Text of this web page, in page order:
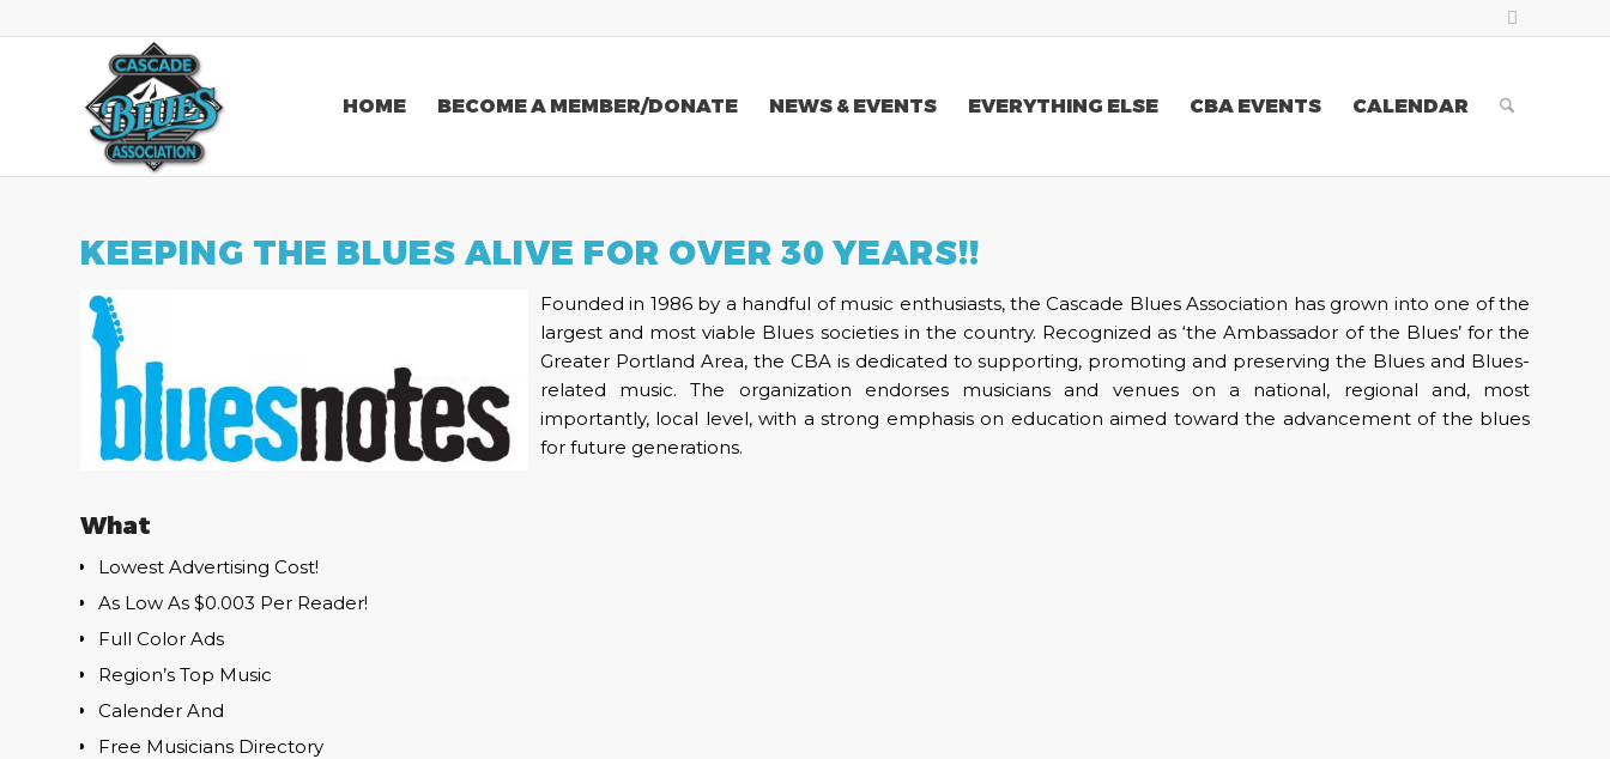
HOME BECOME A MEMBER/DONATE NEWS & EVENTS EVERYTHING ELSE CBA EVENTS CALENDAR
KEEPING THE BLUES ALIVE FOR OVER 30 YEARS!!
Founded in 1986 by a handful of music enthusiasts, the Cascade Blues Association has grown into one of the
largest and most viable Blues societies in the country. Recognized as ‘the Ambassador of the Blues’ for the
Greater Portland Area, the CBA is dedicated to supporting, promoting and preserving the Blues and Blues-
related music. The organization endorses musicians and venues on a national, regional and, most
importantly, local level, with a strong emphasis on education aimed toward the advancement of the blues
for future generations.
What
Lowest Advertising Cost!
As Low As $0.003 Per Reader!
Full Color Ads
Region’s Top Music
Calender And
Free Musicians Directory